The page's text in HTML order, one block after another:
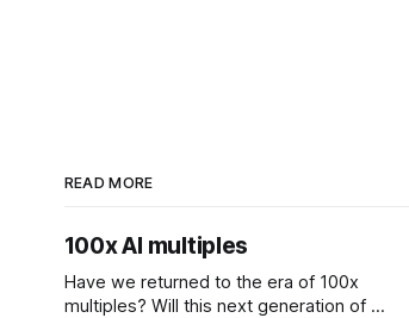
READ MORE
100x AI multiples
Have we returned to the era of 100x
multiples? Will this next generation of AI